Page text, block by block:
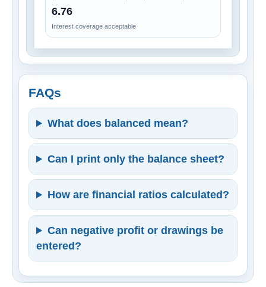
6.76
Interest coverage acceptable
FAQs
What does balanced mean?
Can I print only the balance sheet?
How are financial ratios calculated?
Can negative profit or drawings be
entered?